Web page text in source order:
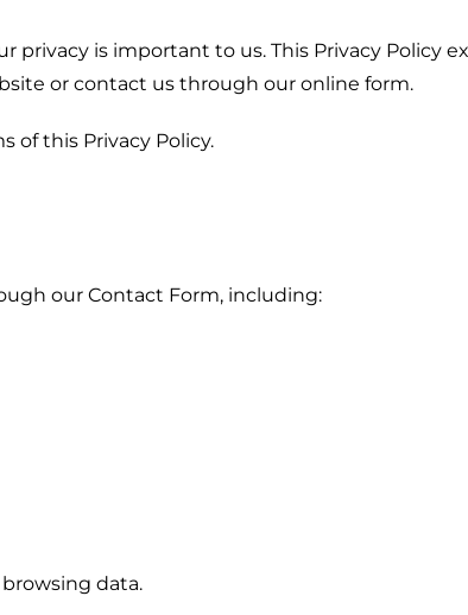
privacy is important to us. This Privacy Policy
or contact us through our online form.
of this Privacy Policy.
our Contact Form, including:
data.